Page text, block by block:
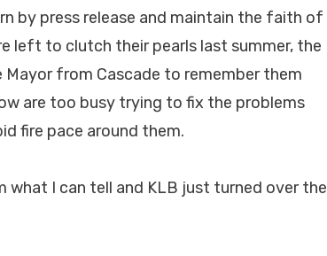
by press release and maintain the faith of
left to clutch their pearls last summer, the
from Cascade to remember them
are too busy trying to fix the problems
fire pace around them.
what I can tell and KLB just turned over the